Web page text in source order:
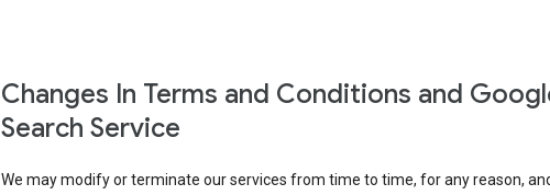
Changes In Terms and Conditions and
Search Service
We may modify or terminate our services from time to time, for any reason,